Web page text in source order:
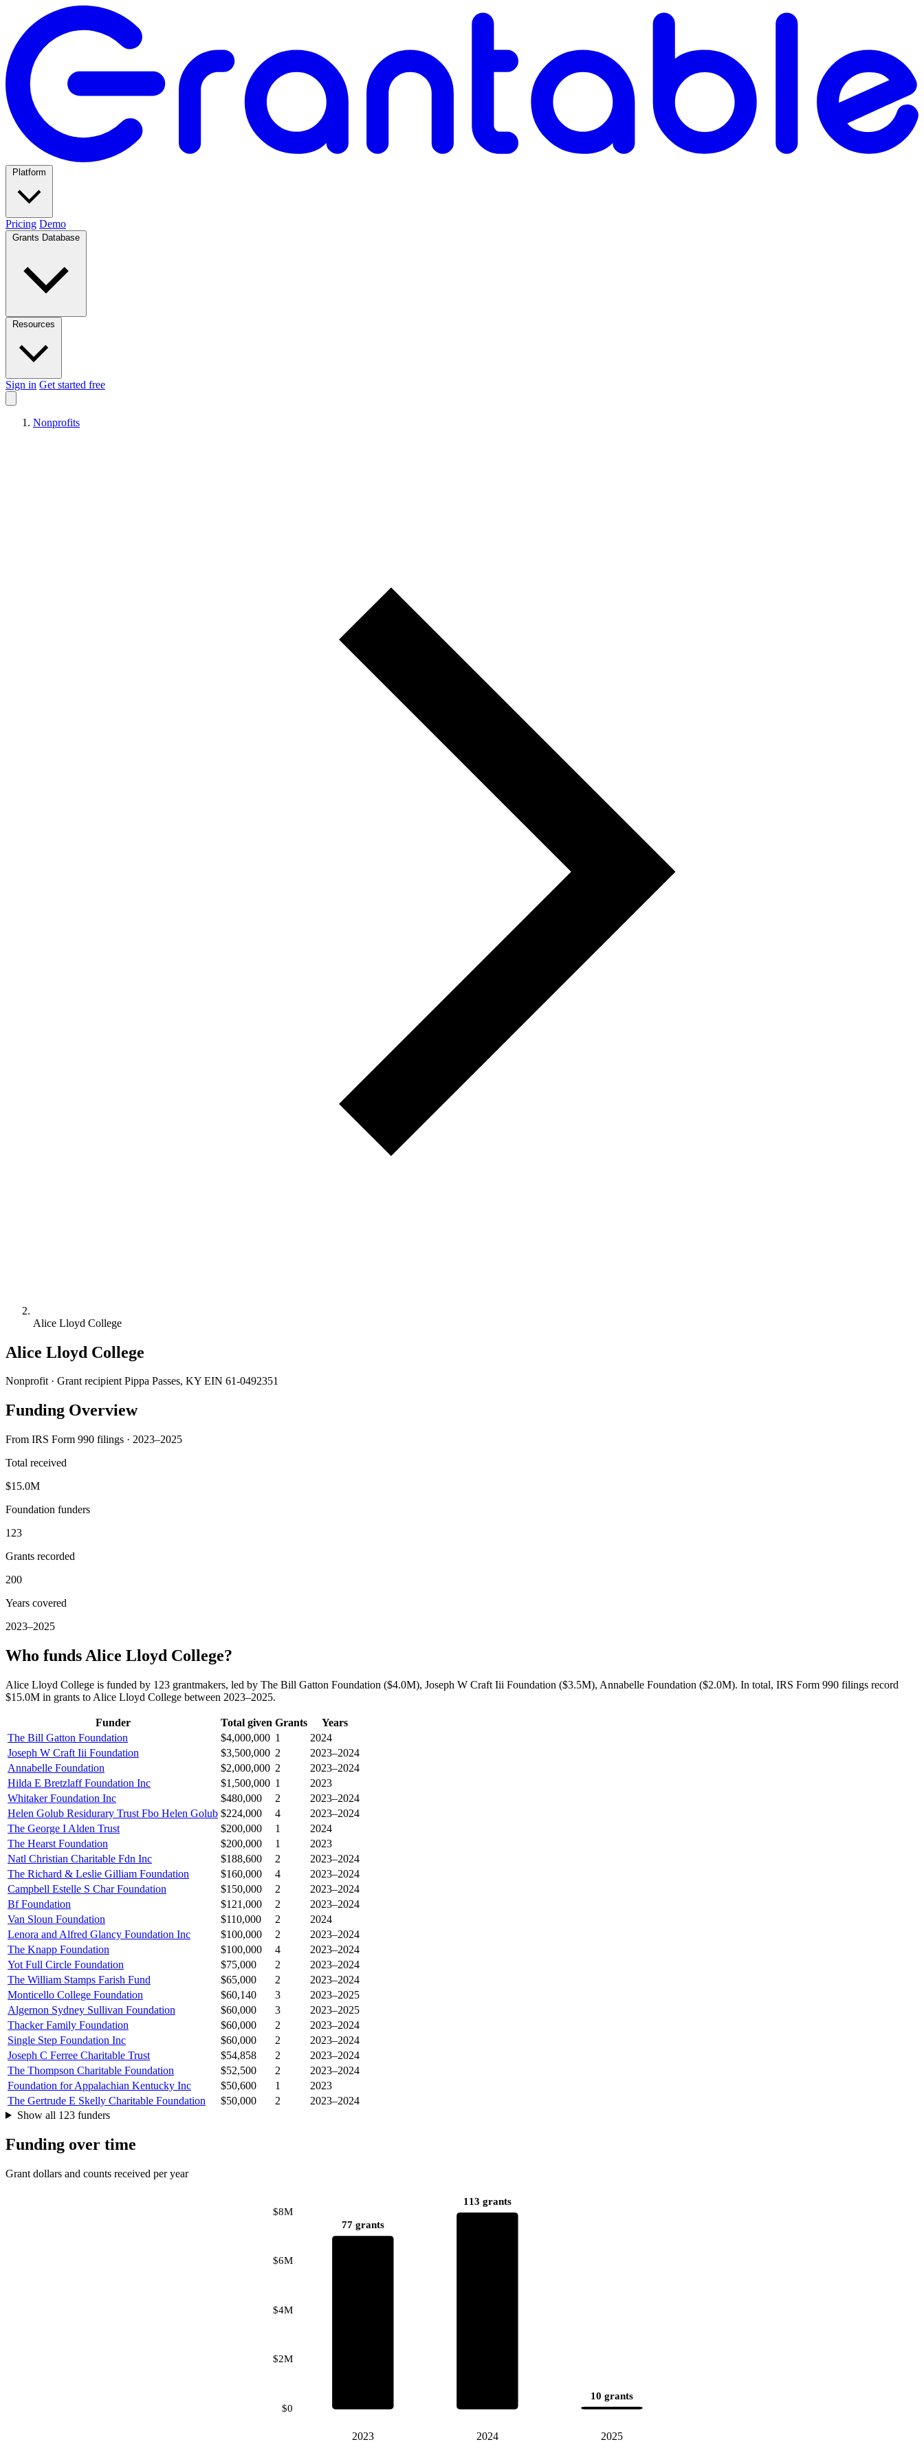
Pricing Demo
Sign in Get started free
Nonprofits
Alice Lloyd College
Alice Lloyd College
Nonprofit · Grant recipient Pippa Passes, KY EIN 61-0492351
Funding Overview
From IRS Form 990 filings · 2023–2025
Total received
$15.0M
Foundation funders
123
Grants recorded
200
Years covered
2023–2025
Who funds Alice Lloyd College?
Alice Lloyd College is funded by 123 grantmakers, led by The Bill Gatton Foundation ($4.0M), Joseph W Craft Iii Foundation ($3.5M), Annabelle Foundation ($2.0M). In total, IRS Form 990 filings record
$15.0M in grants to Alice Lloyd College between 2023–2025.
Funder Total given Grants
Years
The Bill Gatton Foundation
$4,000,000 1
2024
Joseph W Craft Iii Foundation
$3,500,000 2
2023–2024
Annabelle Foundation
$2,000,000 2
2023–2024
Hilda E Bretzlaff Foundation Inc
$1,500,000 1
2023
Whitaker Foundation Inc
$480,000 2
2023–2024
Helen Golub Residurary Trust Fbo Helen Golub $224,000 4
2023–2024
The George I Alden Trust
$200,000 1
2024
The Hearst Foundation
$200,000 1
2023
Natl Christian Charitable Fdn Inc
$188,600 2
2023–2024
The Richard & Leslie Gilliam Foundation
$160,000 4
2023–2024
Campbell Estelle S Char Foundation
$150,000 2
2023–2024
Bf Foundation
$121,000 2
2023–2024
Van Sloun Foundation
$110,000 2
2024
Lenora and Alfred Glancy Foundation Inc
$100,000 2
2023–2024
The Knapp Foundation
$100,000 4
2023–2024
Yot Full Circle Foundation
$75,000 2
2023–2024
The William Stamps Farish Fund
$65,000 2
2023–2024
Monticello College Foundation
$60,140 3
2023–2025
Algernon Sydney Sullivan Foundation
$60,000 3
2023–2025
Thacker Family Foundation
$60,000 2
2023–2024
Single Step Foundation Inc
$60,000 2
2023–2024
Joseph C Ferree Charitable Trust
$54,858 2
2023–2024
The Thompson Charitable Foundation
$52,500 2
2023–2024
Foundation for Appalachian Kentucky Inc
$50,600 1
2023
The Gertrude E Skelly Charitable Foundation
$50,000 2
2023–2024
Show all 123 funders
Funding over time
Grant dollars and counts received per year
$0
$2M
$4M
$6M
$8M
77 grants
2023
113 grants
2024
10 grants
2025